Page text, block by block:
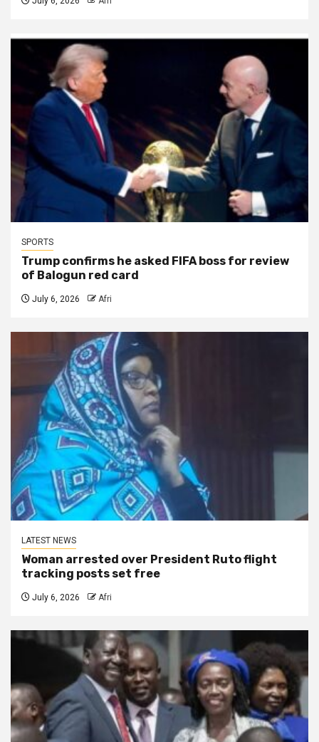
SPORTS
Trump confirms he asked FIFA boss for review
of Balogun red card
July 6, 2026 Afri
LATEST NEWS
Woman arrested over President Ruto flight
tracking posts set free
July 6, 2026 Afri